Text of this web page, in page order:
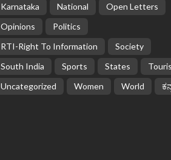
Karnataka
National
Open Letters
Opinions
Politics
RTI-Right To Information
Society
South India
Sports States
Uncategorized
Women World